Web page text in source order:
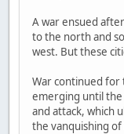
A war ensued
to the north and
west. But these
War continued
emerging until
and attack, which
the vanquishing